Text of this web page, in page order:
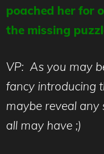
poached her for
the missing
VP: As you may
fancy introducing
maybe reveal any
all may have ;)